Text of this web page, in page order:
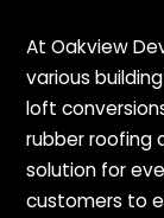
At Oakview
various
loft
rubber roofing
solution for
customers to